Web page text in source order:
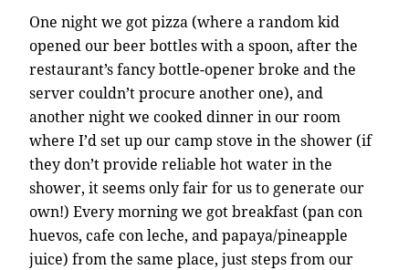
One night we got pizza (where a random kid
opened our beer bottles with a spoon, after the
restaurant’s fancy bottle-opener broke and the
server couldn’t procure another one), and
another night we cooked dinner in our room
where I’d set up our camp stove in the shower (if
they don’t provide reliable hot water in the
shower, it seems only fair for us to generate our
own!) Every morning we got breakfast (pan con
huevos, cafe con leche, and papaya/pineapple
juice) from the same place, just steps from our